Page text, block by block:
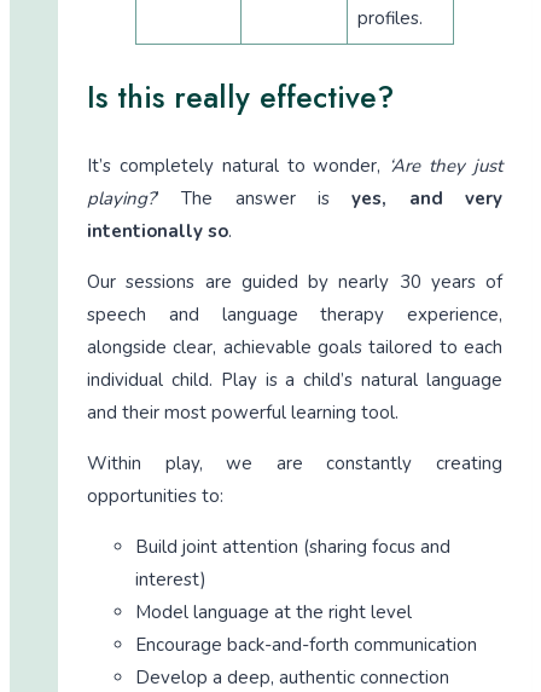
profiles.
Is this really effective?
It’s completely natural to wonder, ‘Are they just
playing?’ The answer isyes, and very
intentionally so.
Our sessions are guided by nearly 30 years of
speech and language therapy experience,
alongside clear, achievable goals tailored to each
individual child. Play is a child’s natural language
and their most powerful learning tool.
Within play, we are constantly creating
opportunities to:
Build joint attention (sharing focus and
interest)
Model language at the right level
Encourage back-and-forth communication
Develop a deep, authentic connection